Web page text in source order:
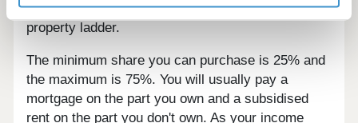
for first-time buyers and families to get on the
property ladder.
The minimum share you can purchase is 25% and
the maximum is 75%. You will usually pay a
mortgage on the part you own and a subsidised
rent on the part you don't own. As your income